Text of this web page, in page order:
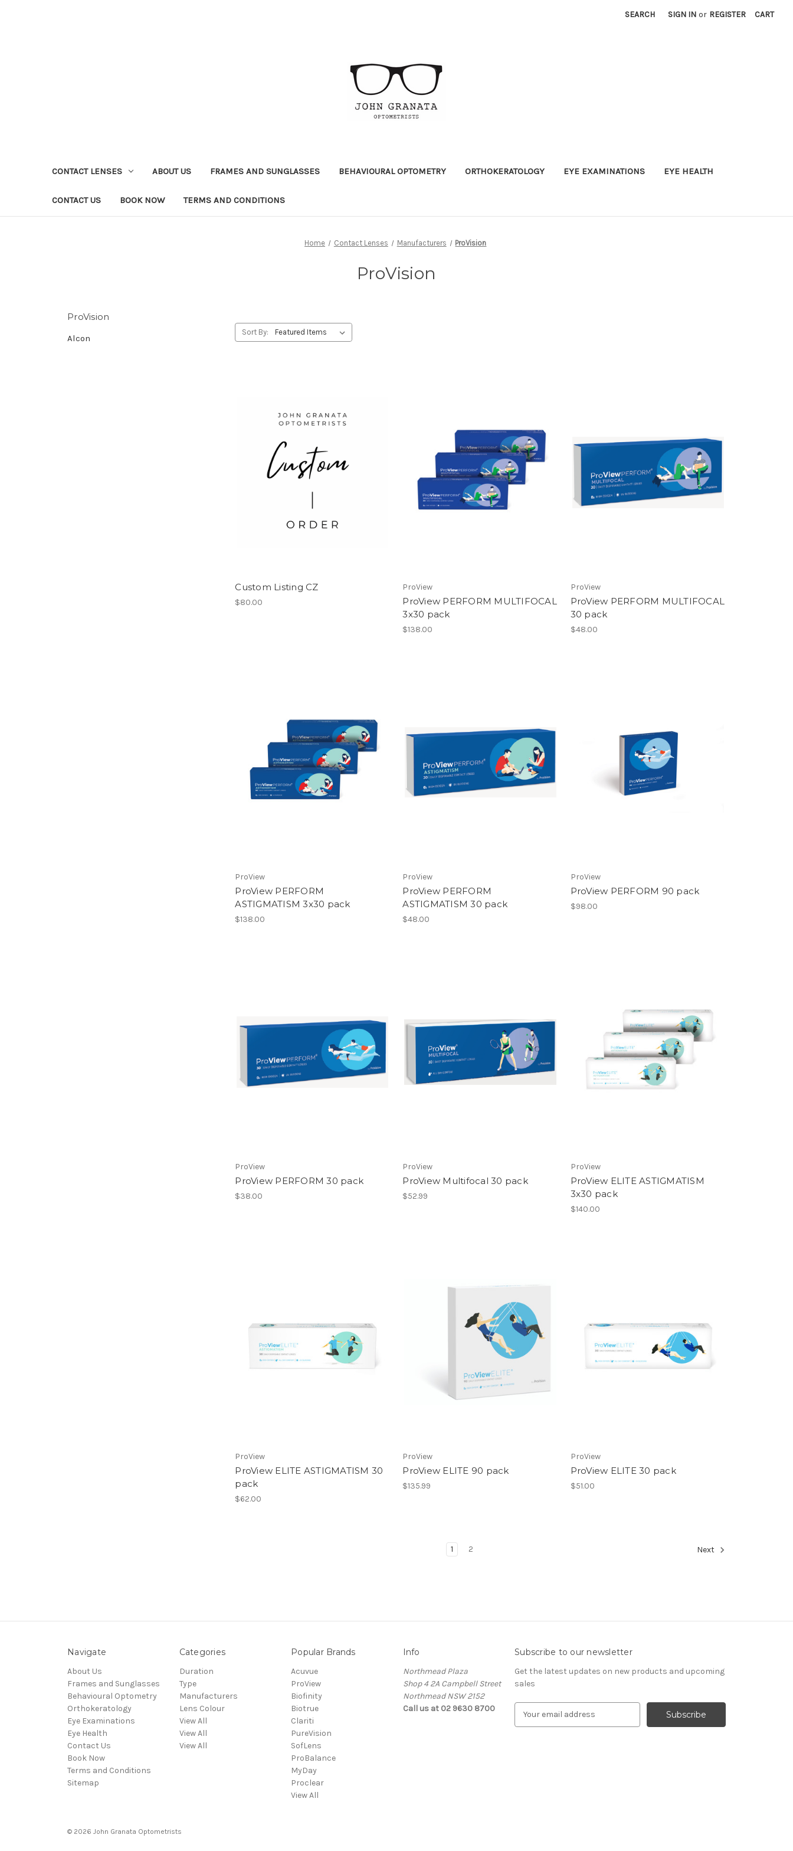
SEARCH SIGN IN or REGISTER CART
CONTACT LENSES ABOUT US FRAMES AND SUNGLASSES BEHAVIOURAL OPTOMETRY ORTHOKERATOLOGY EYE EXAMINATIONS EYE HEALTH
CONTACT US BOOK NOW TERMS AND CONDITIONS
Home Contact Lenses Manufacturers ProVision
ProVision
ProVision
Alcon
Sort By:
Custom Listing CZ
$80.00
ProView
ProView PERFORM MULTIFOCAL
3x30 pack
$138.00
ProView
ProView PERFORM MULTIFOCAL
30 pack
$48.00
ProView
ProView PERFORM
ASTIGMATISM 3x30 pack
$138.00
ProView
ProView PERFORM
ASTIGMATISM 30 pack
$48.00
ProView
ProView PERFORM 90 pack
$98.00
ProView
ProView PERFORM 30 pack
$38.00
ProView
ProView Multifocal 30 pack
$52.99
ProView
ProView ELITE ASTIGMATISM
3x30 pack
$140.00
ProView
ProView ELITE ASTIGMATISM 30
pack
$62.00
ProView
ProView ELITE 90 pack
$135.99
ProView
ProView ELITE 30 pack
$51.00
1 2 Next
Navigate
About Us
Frames and Sunglasses
Behavioural Optometry
Orthokeratology
Eye Examinations
Eye Health
Contact Us
Book Now
Terms and Conditions
Sitemap
Categories
Duration
Type
Manufacturers
Lens Colour
View All
View All
View All
Popular Brands
Acuvue
ProView
Biofinity
Biotrue
Clariti
PureVision
SofLens
ProBalance
MyDay
Proclear
View All
Info
Northmead Plaza
Shop 4 2A Campbell Street
Northmead NSW 2152
Call us at 02 9630 8700
Subscribe to our newsletter
Get the latest updates on new products and upcoming
sales
© 2026 John Granata Optometrists